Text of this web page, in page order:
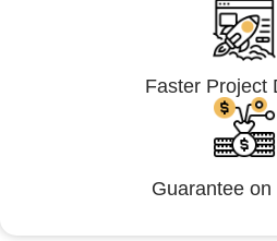
Faster Project
Guarantee on